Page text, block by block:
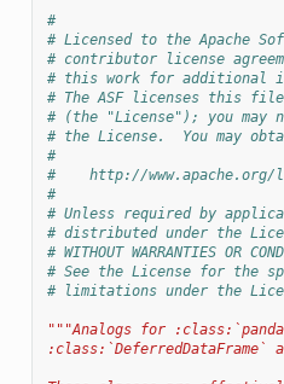
#
# Licensed to the Apache
# contributor license
# this work for additional
# The ASF licenses this file
# (the "License"); you may
# the License.  You may
#
#    http://www.apache.org/
#
# Unless required by
# distributed under the
# WITHOUT WARRANTIES OR
# See the License for the
# limitations under the
"""Analogs for
:class:`DeferredDataFrame`